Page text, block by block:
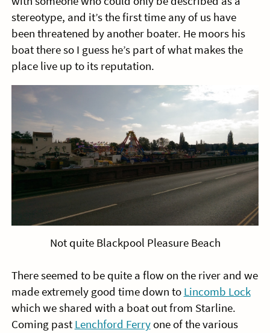
stereotype, and it’s the first time any of us have
been threatened by another boater. He moors his
boat there so I guess he’s part of what makes the
place live up to its reputation.
Not quite Blackpool Pleasure Beach
There seemed to be quite a flow on the river and we
made extremely good time down to Lincomb Lock
which we shared with a boat out from Starline.
Coming past Lenchford Ferryone of the various